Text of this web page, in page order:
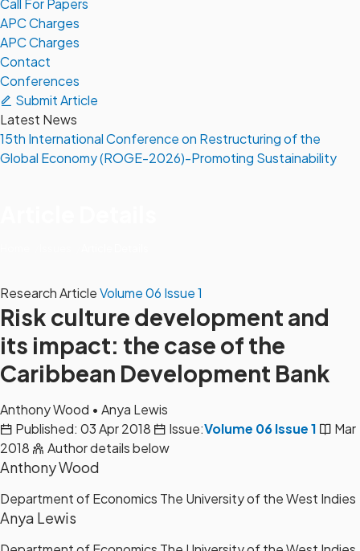
Call For Papers
APC Charges
APC Charges
Contact
Conferences
Submit Article
Latest News
15th International Conference on Restructuring of the
Global Economy (ROGE-2026)-Promoting Sustainability
Research ArticleVolume 06 Issue 1
Risk culture development and
its impact: the case of the
Caribbean Development Bank
Anthony Wood • Anya Lewis
Published: 03 Apr 2018
Issue:Volume 06 Issue 1
Mar
2018
Author details below
Anthony Wood
Department of Economics The University of the West Indies
Anya Lewis